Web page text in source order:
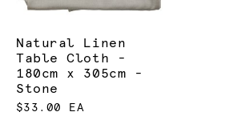
Natural Linen
Table Cloth -
180cm x 305cm -
Stone
$33.00 EA